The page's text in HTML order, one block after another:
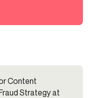
Content
Strategy at